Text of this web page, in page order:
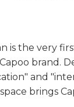
is the very
brand.
and
brings